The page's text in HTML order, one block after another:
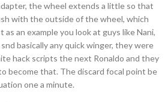
the wheel extends a little so that
with the outside of the wheel, which
an example you look at guys like Nani,
basically any quick winger, they were
hack scripts the next Ronaldo and they
become that. The discard focal point be
one a minute.